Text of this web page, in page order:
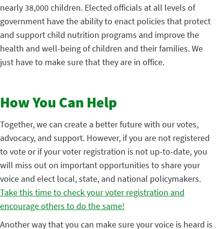
nearly 38,000 children. Elected officials at all levels of
government have the ability to enact policies that protect
and support child nutrition programs and improve the
health and well-being of children and their families. We
just have to make sure that they are in office.
How You Can Help
Together, we can create a better future with our votes,
advocacy, and support. However, if you are not registered
to vote or if your voter registration is not up-to-date, you
will miss out on important opportunities to share your
voice and elect local, state, and national policymakers.
Take this time to check your voter registration and
encourage others to do the same!
Another way that you can make sure your voice is heard is